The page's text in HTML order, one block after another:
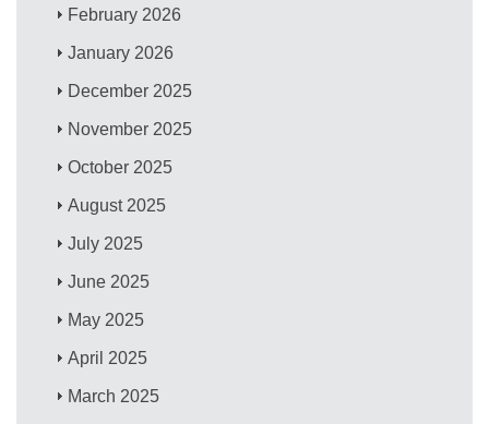
February 2026
January 2026
December 2025
November 2025
October 2025
August 2025
July 2025
June 2025
May 2025
April 2025
March 2025